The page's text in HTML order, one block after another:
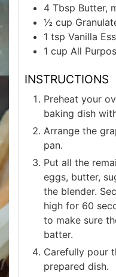
4 Tbsp Butter,
½ cup
1 tsp Vanilla
1 cup All
INSTRUCTIONS
Preheat your
baking dish
Arrange the
pan.
Put all the
eggs, butter,
the blender.
high for 60
to make sure
batter.
Carefully pour
prepared dish.